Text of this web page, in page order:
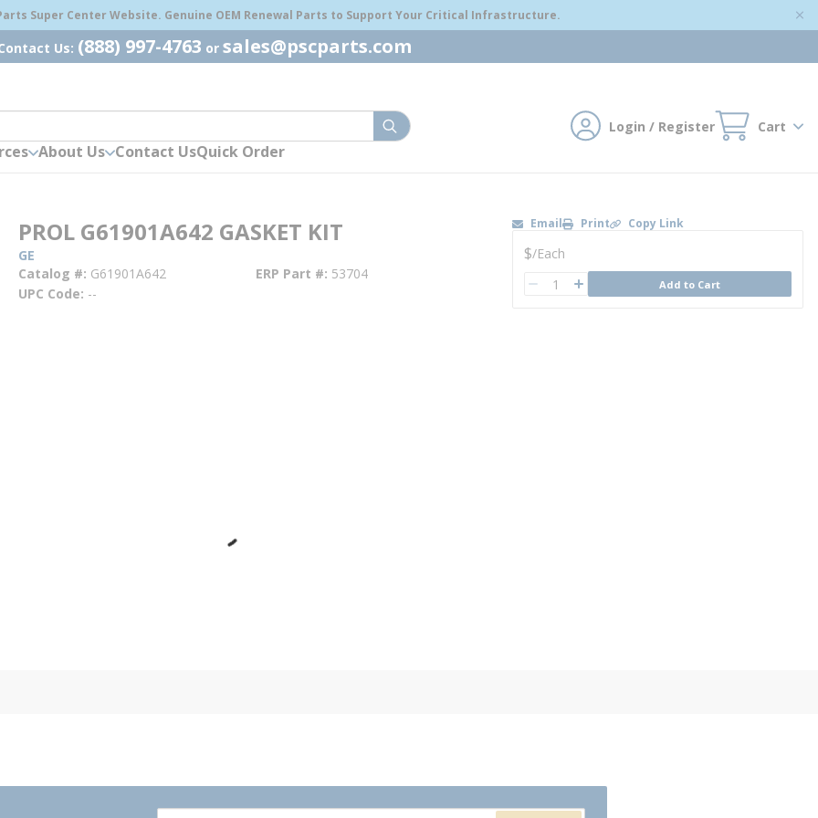
Super Center Website. Genuine OEM Renewal Parts to Support Your Critical Infrastructure.
Us: (888) 997-4763 or sales@pscparts.com
submit search Login / Register Cart
About Us Contact UsQuick Order
PROL G61901A642 GASKET KIT
GE
Catalog # G61901A642 ERP Part # 53704
UPC Code --
Email Print Copy Link
U/M
$/Each
QTY Add to Cart